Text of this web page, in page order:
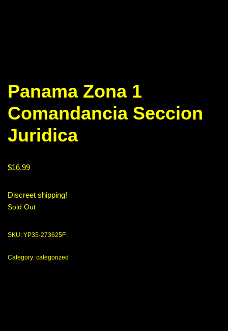
Panama Zona 1
Comandancia Seccion
Juridica
$16.99
Discreet shipping!
Sold Out
SKU: YP35-273625F
Category: categorized